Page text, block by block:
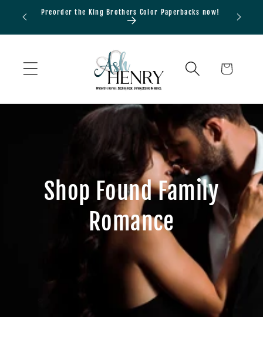
Skip to
content
Preorder the King Brothers Color Paperbacks now!
Cart
Shop Found Family
Romance